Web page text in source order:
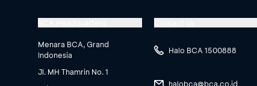
Menara BCA, Grand
Indonesia
Jl. MH Thamrin No. 1
Halo BCA 1500888
halobca@bca.co.id